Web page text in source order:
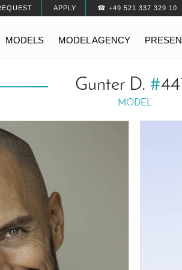
APPLY ☎ +49 521 337 329 10
MODELS MODEL AGENCY
Gunter D. #
MODEL